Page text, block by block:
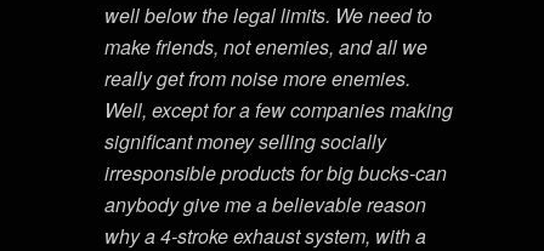
well below the legal limits. We need to
make friends, not enemies, and all we
really get from noise more enemies.
Well, except for a few companies making
significant money selling socially
irresponsible products for big bucks-can
anybody give me a believable reason
why a 4-stroke exhaust system, with a